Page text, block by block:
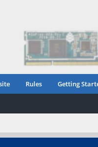
Rules Getting